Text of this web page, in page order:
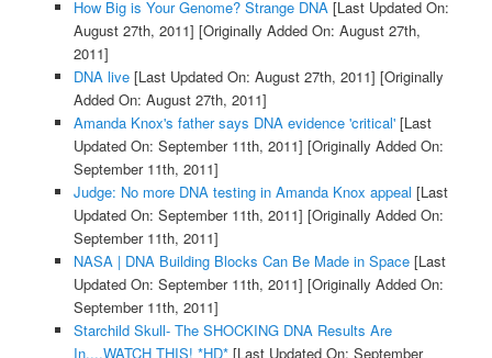
How Big is Your Genome? Strange DNA[Last Updated On:
August 27th, 2011] [Originally Added On: August 27th,
2011]
DNA live[Last Updated On: August 27th, 2011] [Originally
Added On: August 27th, 2011]
Amanda Knox's father says DNA evidence 'critical'[Last
Updated On: September 11th, 2011] [Originally Added On:
September 11th, 2011]
Judge: No more DNA testing in Amanda Knox appeal [Last
Updated On: September 11th, 2011] [Originally Added On:
September 11th, 2011]
NASA | DNA Building Blocks Can Be Made in Space[Last
Updated On: September 11th, 2011] [Originally Added On:
September 11th, 2011]
Starchild Skull- The SHOCKING DNA Results Are
In....WATCH THIS! *HD*[Last Updated On: September